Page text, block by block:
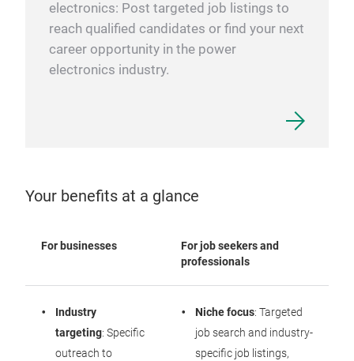
electronics: Post targeted job listings to
reach qualified candidates or find your next
career opportunity in the power
electronics industry.
Your benefits at a glance
For businesses
For job seekers and
professionals
Industry
targeting: Specific
outreach to
Niche focus: Targeted
job search and industry-
specific job listings,